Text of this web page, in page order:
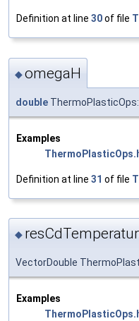
Definition at line 30of file
◆omegaH
double
Examples
Definition at line 31 of file
◆
VectorDouble
Examples